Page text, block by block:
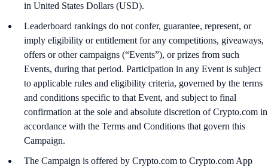
in United States Dollars (USD).
Leaderboard rankings do not confer, guarantee, represent, or
imply eligibility or entitlement for any competitions, giveaways,
offers or other campaigns (“Events”), or prizes from such
Events, during that period. Participation in any Event is subject
to applicable rules and eligibility criteria, governed by the terms
and conditions specific to that Event, and subject to final
confirmation at the sole and absolute discretion of Crypto.com in
accordance with the Terms and Conditions that govern this
Campaign.
The Campaign is offered by Crypto.com to Crypto.com App